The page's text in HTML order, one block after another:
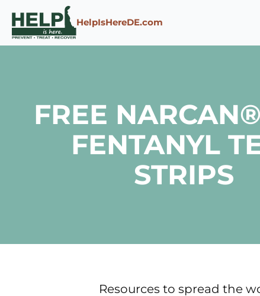
Skip to content
HelpIsHereDE.com
FREE
FENTANYL
STRIPS
Resources to spread the